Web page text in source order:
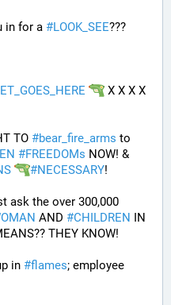
in for a #LOOK_SEE???
X X X X
TO #bear_fire_arms
#FREEDOMs
#NECESSARY!
AND #CHILDREN IN
THEY KNOW!
in #flames; employee